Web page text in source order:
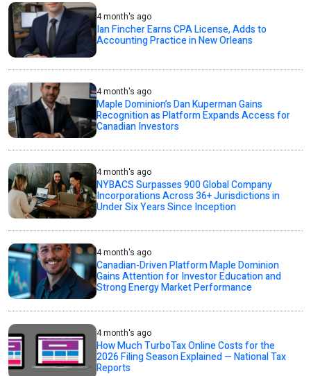
4 month's ago
Ian Fincher Earns CPA License, Adds to
Accounting Practice in New Orleans
4 month's ago
Maple Dominion’s Dan Kuperman Gains
Recognition as Platform Expands Access for
Canadian Investors
4 month's ago
NYBACS Surpasses 900 Global Company
Incorporations Across 36+ Jurisdictions in
Under Six Years Since Inception
4 month's ago
Canadian-Driven Platform Maple Dominion
Gains Attention for Investor Education and
Strong Energy Market Performance
4 month's ago
How Much TurboTax Online Costs for the
2026 Filing Season Explained — National Tax
Reports